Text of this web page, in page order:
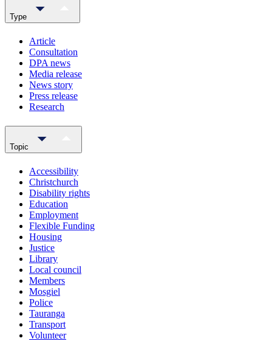
Type
Article
Consultation
DPA news
Media release
News story
Press release
Research
Topic
Accessibility
Christchurch
Disability rights
Education
Employment
Flexible Funding
Housing
Justice
Library
Local council
Members
Mosgiel
Police
Tauranga
Transport
Volunteer